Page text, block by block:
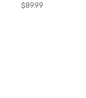
$89.99